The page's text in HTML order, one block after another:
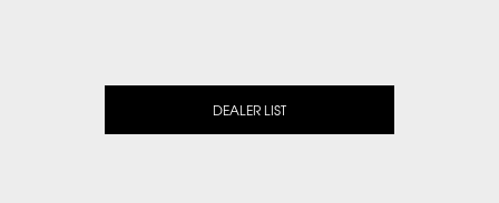
DEALER LIST